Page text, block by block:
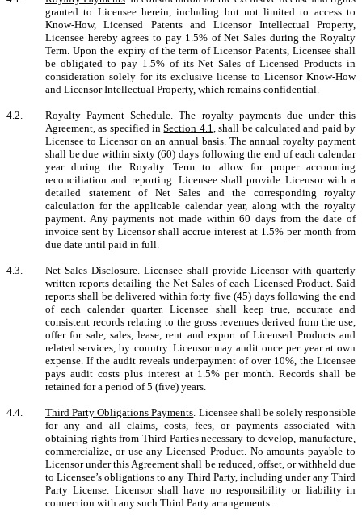
granted to Licensee herein, including but not limited to access to
Know-How, Licensed Patents and Licensor Intellectual Property,
Licensee hereby agrees to pay 1.5% of Net Sales during the Royalty
Term. Upon the expiry of the term of Licensor Patents, Licensee shall
be obligated to pay 1.5% of its Net Sales of Licensed Products in
consideration solely for its exclusive license to Licensor Know-How
and Licensor Intellectual Property, which remains confidential.
4.2. Royalty Payment Schedule . The royalty payments due under this
Agreement, as specified inSection 4.1 , shall be calculated and paid by
Licensee to Licensor on an annual basis. The annual royalty payment
shall be due within sixty (60) days following the end of each calendar
year during the Royalty Term to allow for proper accounting
reconciliation and reporting. Licensee shall provide Licensor with a
detailed statement of Net Sales and the corresponding royalty
calculation for the applicable calendar year, along with the royalty
payment. Any payments not made within 60 days from the date of
invoice sent by Licensor shall accrue interest at 1.5% per month from
due date until paid in full.
4.3. Net Sales Disclosure . Licensee shall provide Licensor with quarterly
written reports detailing the Net Sales of each Licensed Product. Said
reports shall be delivered within forty five (45) days following the end
of each calendar quarter. Licensee shall keep true, accurate and
consistent records relating to the gross revenues derived from the use,
offer for sale, sales, lease, rent and export of Licensed Products and
related services, by country. Licensor may audit once per year at own
expense. If the audit reveals underpayment of over 10%, the Licensee
pays audit costs plus interest at 1.5% per month. Records shall be
retained for a period of 5 (five) years.
4.4. Third Party Obligations Payments Licensee shall be solely responsible
for any and all claims, costs, fees, or payments associated with
obtaining rights from Third Parties necessary to develop, manufacture,
commercialize, or use any Licensed Product. No amounts payable to
Licensor under this Agreement shall be reduced, offset, or withheld due
to Licensee’s obligations to any Third Party, including under any Third
Party License. Licensor shall have no responsibility or liability in
connection with any such Third Party arrangements.